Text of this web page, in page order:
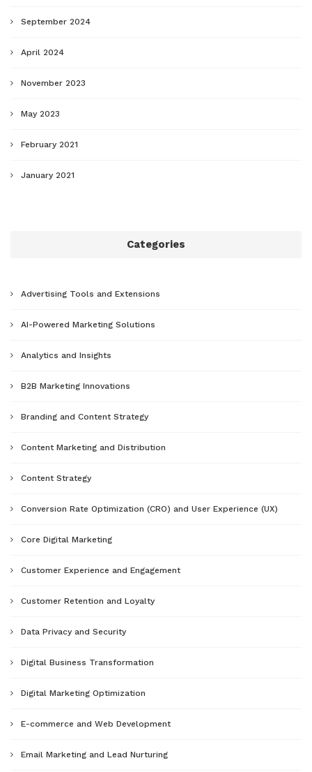
September 2024
April 2024
November 2023
May 2023
February 2021
January 2021
Categories
Advertising Tools and Extensions
AI-Powered Marketing Solutions
Analytics and Insights
B2B Marketing Innovations
Branding and Content Strategy
Content Marketing and Distribution
Content Strategy
Conversion Rate Optimization (CRO) and User Experience (UX)
Core Digital Marketing
Customer Experience and Engagement
Customer Retention and Loyalty
Data Privacy and Security
Digital Business Transformation
Digital Marketing Optimization
E-commerce and Web Development
Email Marketing and Lead Nurturing